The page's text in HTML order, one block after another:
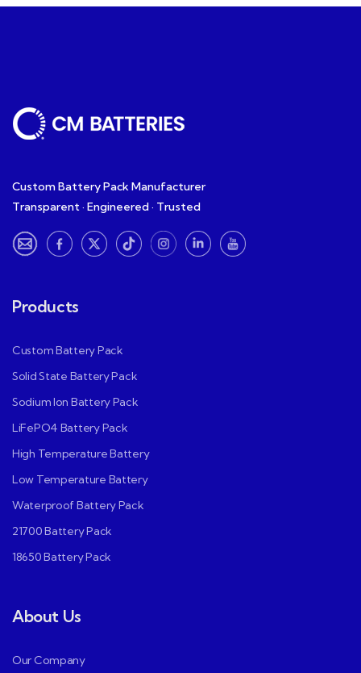
Custom Battery Pack Manufacturer
Transparent · Engineered · Trusted
Products
Custom Battery Pack
Solid State Battery Pack
Sodium Ion Battery Pack
LiFePO4 Battery Pack
High Temperature Battery
Low Temperature Battery
Waterproof Battery Pack
21700 Battery Pack
18650 Battery Pack
About Us
Our Company